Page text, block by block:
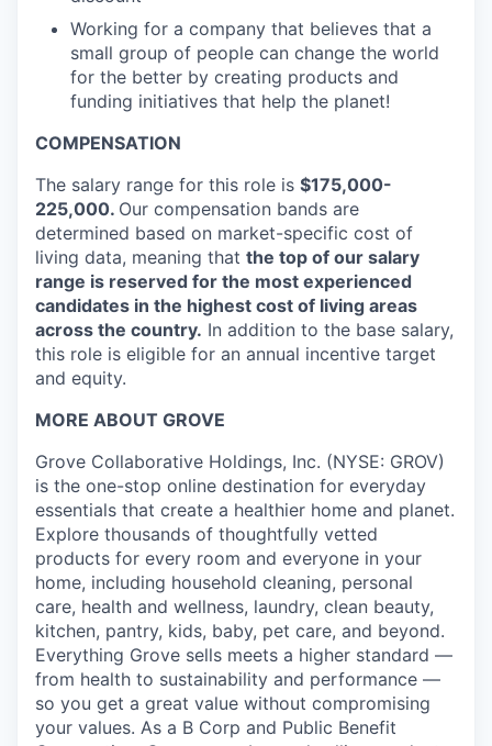
Working for a company that believes that a
small group of people can change the world
for the better by creating products and
funding initiatives that help the planet!
COMPENSATION
The salary range for this role is $175,000-
225,000. Our compensation bands are
determined based on market-specific cost of
living data, meaning that the top of our salary
range is reserved for the most experienced
candidates in the highest cost of living areas
across the country. In addition to the base salary,
this role is eligible for an annual incentive target
and equity.
MORE ABOUT GROVE
Grove Collaborative Holdings, Inc. (NYSE: GROV)
is the one-stop online destination for everyday
essentials that create a healthier home and planet.
Explore thousands of thoughtfully vetted
products for every room and everyone in your
home, including household cleaning, personal
care, health and wellness, laundry, clean beauty,
kitchen, pantry, kids, baby, pet care, and beyond.
Everything Grove sells meets a higher standard —
from health to sustainability and performance —
so you get a great value without compromising
your values. As a B Corp and Public Benefit